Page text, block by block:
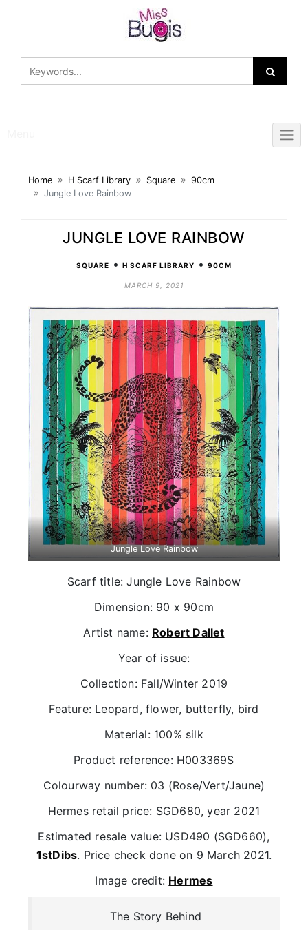
Home H Scarf Library Square
90cm
Jungle Love Rainbow
JUNGLE LOVE RAINBOW
SQUARE • H SCARF LIBRARY • 90CM
MARCH 9, 2021
Jungle Love Rainbow
Scarf title: Jungle Love Rainbow
Dimension: 90 x 90cm
Artist name: Robert Dallet
Year of issue:
Collection: Fall/Winter 2019
Feature: Leopard, flower, butterfly, bird
Material: 100% silk
Product reference: H003369S
Colourway number: 03 (Rose/Vert/Jaune)
Hermes retail price: SGD680, year 2021
Estimated resale value: USD490 (SGD660),
1stDibs. Price check done on 9 March 2021.
Image credit: Hermes
The Story Behind